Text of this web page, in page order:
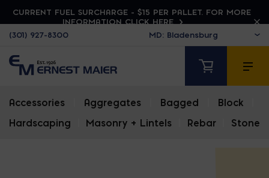
CURRENT FUEL SURCHARGE - $15 PER PALLET. FOR MORE
INFORMATION CLICK HERE
(301) 927-8300
Accessories Aggregates Bagged Block
Hardscaping
Masonry + Lintels Rebar Stone